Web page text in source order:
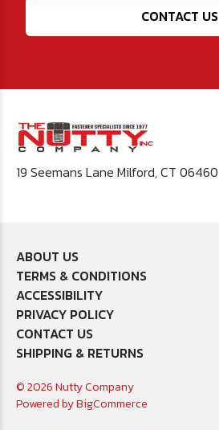
CONTACT US
19 Seemans Lane Milford, CT 06460
ABOUT US
TERMS & CONDITIONS
ACCESSIBILITY
PRIVACY POLICY
CONTACT US
SHIPPING & RETURNS
© 2026 Nutty Company
Powered byBigCommerce